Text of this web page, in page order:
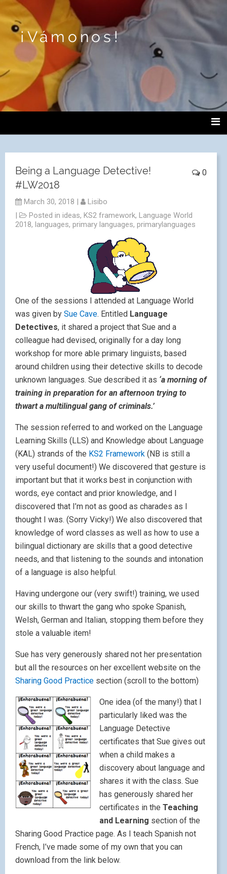
¡Vámonos!
0
Being a Language Detective!
#LW2018
March 30, 2018 |
Lisibo
|
Posted in ideas, KS2 framework, Language World
2018, languages, primary languages, primarylanguages
One of the sessions I attended at Language World
was given by Sue Cave. Entitled Language
Detectives, it shared a project that Sue and a
colleague had devised, originally for a day long
workshop for more able primary linguists, based
around children using their detective skills to decode
unknown languages. Sue described it as ‘a morning of
training in preparation for an afternoon trying to
thwart a multilingual gang of criminals.’
The session referred to and worked on the Language
Learning Skills (LLS) and Knowledge about Language
(KAL) strands of the KS2 Framework (NB is still a
very useful document!) We discovered that gesture is
important but that it works best in conjunction with
words, eye contact and prior knowledge, and I
discovered that I’m not as good as charades as I
thought I was. (Sorry Vicky!) We also discovered that
knowledge of word classes as well as how to use a
bilingual dictionary are skills that a good detective
needs, and that listening to the sounds and intonation
of a language is also helpful.
Having undergone our (very swift!) training, we used
our skills to thwart the gang who spoke Spanish,
Welsh, German and Italian, stopping them before they
stole a valuable item!
Sue has very generously shared not her presentation
but all the resources on her excellent website on the
Sharing Good Practice section (scroll to the bottom)
One idea (of the many!) that I
particularly liked was the
Language Detective
certificates that Sue gives out
when a child makes a
discovery about language and
shares it with the class. Sue
has generously shared her
certificates in the Teaching
and Learning section of the
Sharing Good Practice page. As I teach Spanish not
French, I’ve made some of my own that you can
download from the link below.